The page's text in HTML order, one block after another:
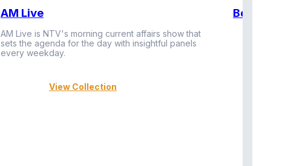
AM Live
AM Live is NTV's morning current affairs show that
sets the agenda for the day with insightful panels
every weekday.
View Collection